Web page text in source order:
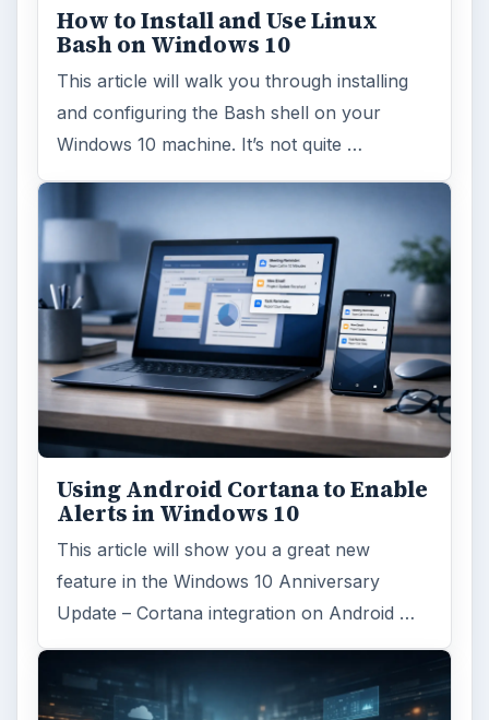
How to Install and Use Linux
Bash on Windows 10
This article will walk you through installing
and configuring the Bash shell on your
Windows 10 machine. It’s not quite …
Using Android Cortana to Enable
Alerts in Windows 10
This article will show you a great new
feature in the Windows 10 Anniversary
Update – Cortana integration on Android …